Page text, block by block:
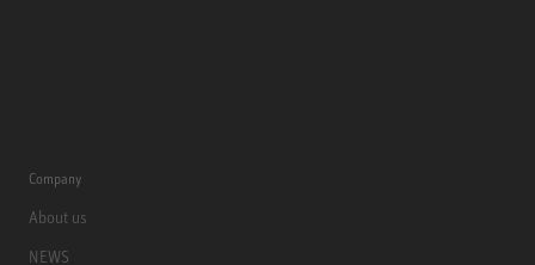
Company
About us
NEWS